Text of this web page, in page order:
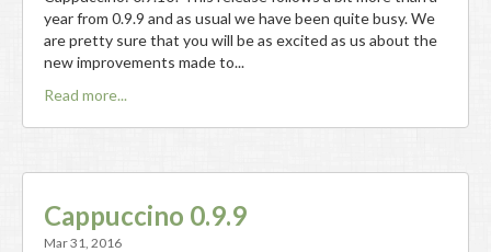
year from 0.9.9 and as usual we have been quite busy. We
are pretty sure that you will be as excited as us about the
new improvements made to...
Read more...
Cappuccino 0.9.9
Mar 31, 2016